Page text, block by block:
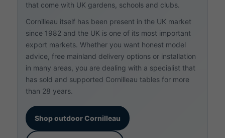
that come with UK gardens, schools and clubs.
Cornilleau itself has been present in the UK market
since 1982 and the UK is one of its most important
export markets. Whether you want honest model
advice, free mainland delivery options or installation
in many areas, you are dealing with a specialist that
has sold and supported Cornilleau tables for more
than 28 years.
Shop outdoor Cornilleau